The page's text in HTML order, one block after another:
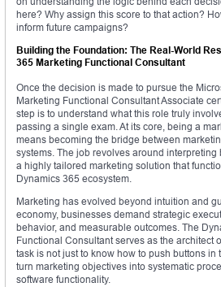
here? Why assign this score to that action?
inform future campaigns?
Building the Foundation: The Real-World
365 Marketing Functional Consultant
Once the decision is made to pursue the
Marketing Functional Consultant Associate
step is to understand what this role truly
passing a single exam. At its core, being a
means becoming the bridge between
systems. The job revolves around
a highly tailored marketing solution that
Dynamics 365 ecosystem.
Marketing has evolved beyond intuition and
economy, businesses demand strategic
behavior, and measurable outcomes. The
Functional Consultant serves as the architect
task is not just to know how to push buttons
turn marketing objectives into systematic
software functionality.